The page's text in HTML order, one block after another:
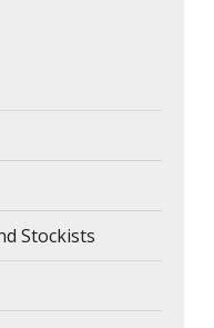
Shop Sales and
Facilities
Stockists